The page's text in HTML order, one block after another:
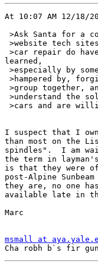
At 10:07 AM 12/18/
>Ask Santa for a
>website tech
>car repair do
learned,
>especially by
>hampered by,
>group together,
>understand the
>cars and are
I suspect that I
than most on the
spindles".  I am
the term in
is that they were
post-Alpine
they are, no one
available late in the
Marc
msmall at